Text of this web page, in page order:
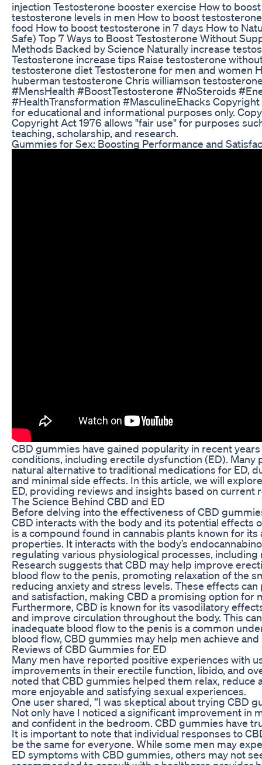
injection Testosterone booster exercise How to
testosterone levels in men How to boost
food How to boost testosterone in 7 days How to
Safe) Top 7 Ways to Boost Testosterone Without
Methods Backed by Science Naturally increase
Testosterone increase tips Raise testosterone
testosterone diet Testosterone for men and women
huberman testosterone Chris williamson
#MensHealth #BoostTestosterone #NoSteroids
#HealthTransformation #MasculineEhacks
for educational and informational purposes only.
Copyright Act 1976 allows "fair use" for purposes
teaching, scholarship, and research.
Gummies for Sex: Boosting Performance and
CBD gummies have gained popularity in recent
conditions, including erectile dysfunction (ED). Many
natural alternative to traditional medications for ED,
and minimal side effects. In this article, we will
ED, providing reviews and insights based on current
The Science Behind CBD and ED
Before delving into the effectiveness of CBD
CBD interacts with the body and its potential effects
is a compound found in cannabis plants known for
properties. It interacts with the body’s
regulating various physiological processes,
Research suggests that CBD may help improve
blood flow to the penis, promoting relaxation of the
reducing anxiety and stress levels. These effects
and satisfaction, making CBD a promising option for
Furthermore, CBD is known for its vasodilatory
and improve circulation throughout the body. This
inadequate blood flow to the penis is a common
blood flow, CBD gummies may help men achieve
Reviews of CBD Gummies for ED
Many men have reported positive experiences with
improvements in their erectile function, libido, and
noted that CBD gummies helped them relax, reduce
more enjoyable and satisfying sexual experiences.
One user shared, “I was skeptical about trying CBD
Not only have I noticed a significant improvement in
and confident in the bedroom. CBD gummies have
It is important to note that individual responses to
be the same for everyone. While some men may
ED symptoms with CBD gummies, others may not